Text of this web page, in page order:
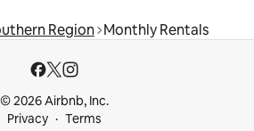
Region Monthly Rentals
© 2026 Airbnb, Inc.
Privacy
Terms